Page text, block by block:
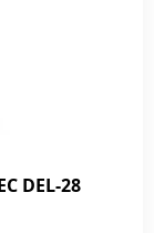
DEL-28